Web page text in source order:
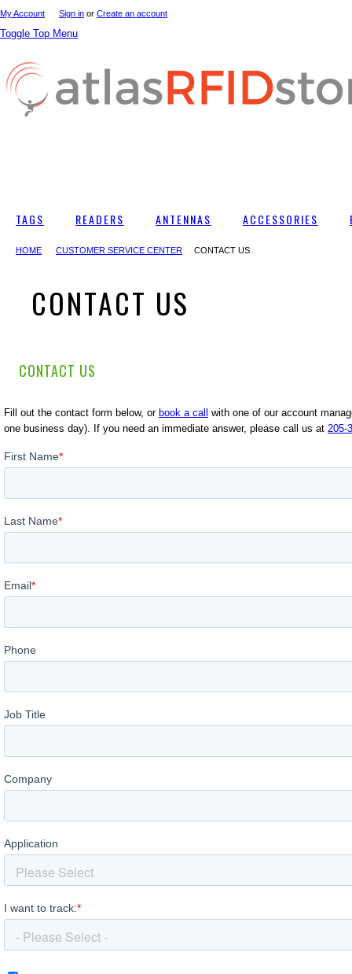
My Account Sign in or Create an account
Toggle Top Menu
TAGS READERS ANTENNAS ACCESSORIES
HOME CUSTOMER SERVICE CENTER CONTACT US
CONTACT US
CONTACT US
Fill out the contact form below, or book a call with one of our account
one business day). If you need an immediate answer, please call us at 205-